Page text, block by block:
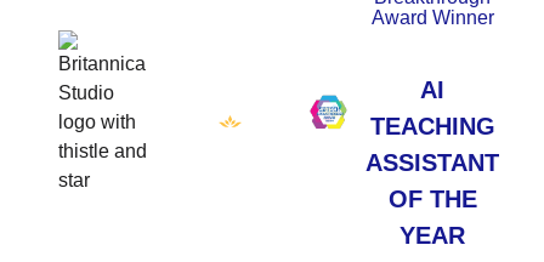
Award Winner
AI
TEACHING
ASSISTANT
OF THE
YEAR